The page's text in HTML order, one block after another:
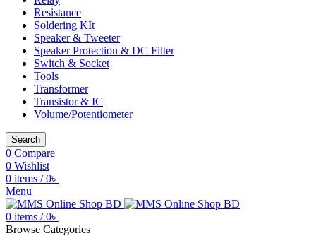
Resistance
Soldering KIt
Speaker & Tweeter
Speaker Protection & DC Filter
Switch & Socket
Tools
Transformer
Transistor & IC
Volume/Potentiometer
Search
0 Compare
0 Wishlist
0 items / 0৳
Menu
0 items / 0৳
Browse Categories